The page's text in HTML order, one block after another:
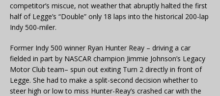
competitor’s miscue, not weather that abruptly halted the first
half of Legge’s “Double” only 18 laps into the historical 200-lap
Indy 500-miler.
Former Indy 500 winner Ryan Hunter Reay – driving a car
fielded in part by NASCAR champion Jimmie Johnson’s Legacy
Motor Club team– spun out exiting Turn 2 directly in front of
Legge. She had to make a split-second decision whether to
steer high or low to miss Hunter-Reay’s crashed car with the